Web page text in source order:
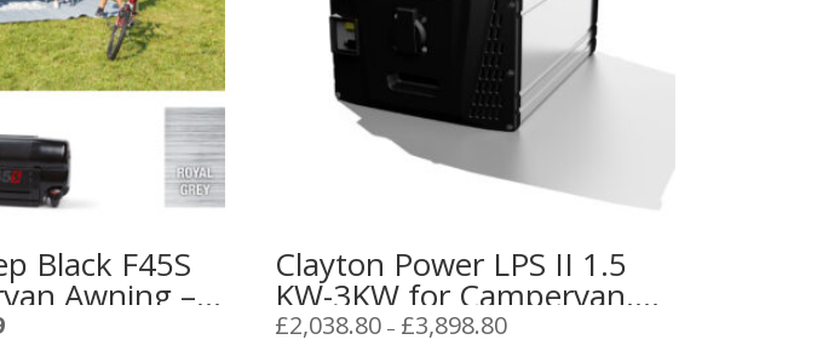
Black F45S
Awning –
Current
Clayton Power LPS II 1.5
KW-3KW for Campervan,
Caravan or Boat
£2,038.80 – £3,898.80Price